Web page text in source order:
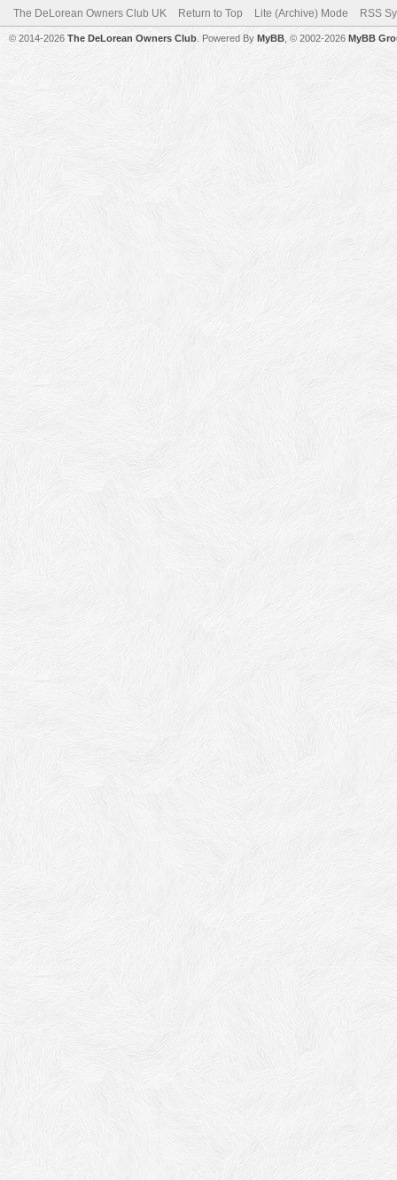
The DeLorean Owners Club UK Return to Top Lite (Archive) Mode RSS
© 2014-2026 The DeLorean Owners Club . Powered ByMyBB , © 2002-2026 MyBB